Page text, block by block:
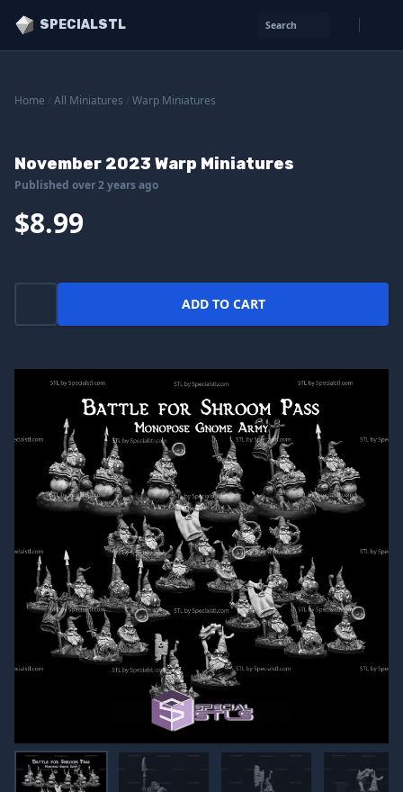
SPECIALSTL Search
Home All Miniatures Warp Miniatures
November 2023 Warp Miniatures
Published over 2 years ago
$8.99
ADD TO CART